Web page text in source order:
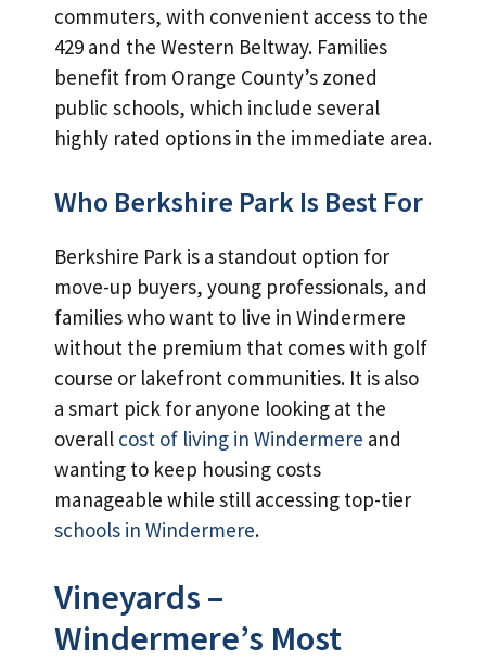
commuters, with convenient access to the
429 and the Western Beltway. Families
benefit from Orange County’s zoned
public schools, which include several
highly rated options in the immediate area.
Who Berkshire Park Is Best For
Berkshire Park is a standout option for
move-up buyers, young professionals, and
families who want to live in Windermere
without the premium that comes with golf
course or lakefront communities. It is also
a smart pick for anyone looking at the
overall cost of living in Windermere and
wanting to keep housing costs
manageable while still accessing top-tier
schools in Windermere.
Vineyards –
Windermere’s Most